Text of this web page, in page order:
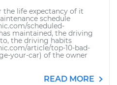
the life expectancy of it
schedule
scheduled-
maintained, the driving
the driving habits
article/top-10-bad-
your-car) of the owner
READ MORE